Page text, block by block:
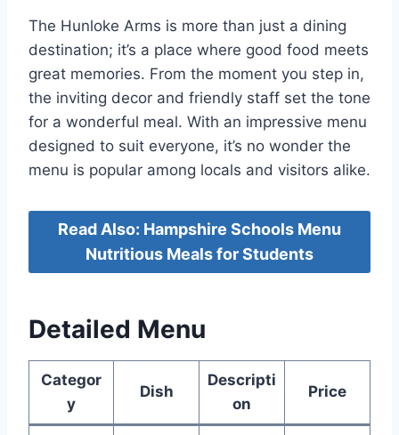
The Hunloke Arms is more than just a dining
destination; it’s a place where good food meets
great memories. From the moment you step in,
the inviting decor and friendly staff set the tone
for a wonderful meal. With an impressive menu
designed to suit everyone, it’s no wonder the
menu is popular among locals and visitors alike.
Read Also: Hampshire Schools Menu
Nutritious Meals for Students
Detailed Menu
Categor
y
Dish
Descripti
on
Price